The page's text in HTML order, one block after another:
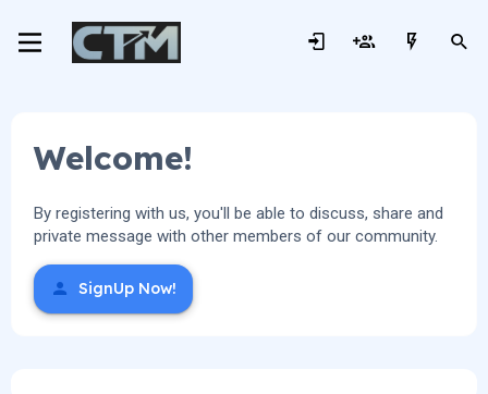
Welcome!
By registering with us, you'll be able to discuss, share and
private message with other members of our community.
SignUp Now!